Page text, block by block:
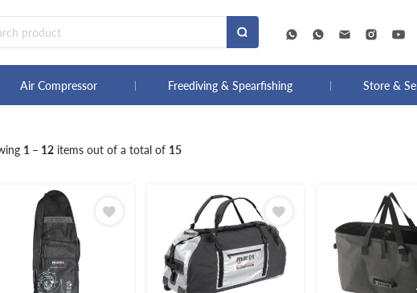
Air Compressor Freediving & Spearfishing Store &
1 – 12 items out of a total of 15